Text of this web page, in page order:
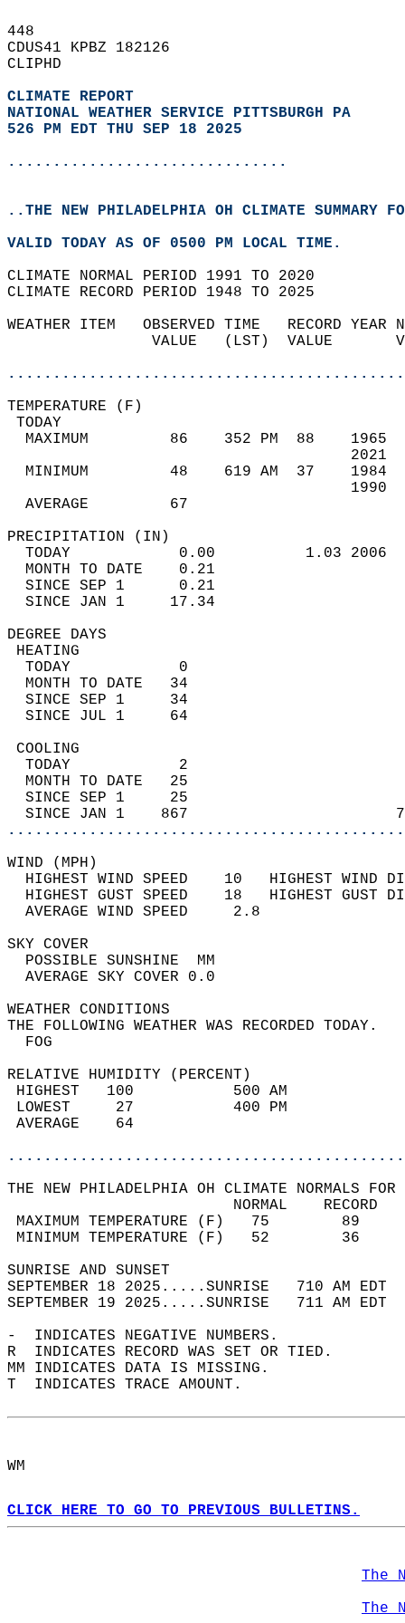
448
CDUS41 KPBZ 182126
CLIPHD
CLIMATE REPORT
NATIONAL WEATHER SERVICE PITTSBURGH PA
526 PM EDT THU SEP 18 2025
...............................
..THE NEW PHILADELPHIA OH CLIMATE SUMMARY
VALID TODAY AS OF 0500 PM LOCAL TIME.
CLIMATE NORMAL PERIOD 1991 TO 2020
CLIMATE RECORD PERIOD 1948 TO 2025
WEATHER ITEM   OBSERVED TIME   RECORD
VALUE   (LST)  VALUE
MAXIMUM         86    352 PM  88
MINIMUM         48    619 AM  37
AVERAGE         67
TODAY            0.00          1.03
MONTH TO DATE    0.21
SINCE SEP 1      0.21
SINCE JAN 1     17.34
DEGREE
TODAY            0
MONTH TO DATE   34
SINCE SEP 1     34
SINCE JUL 1     64
TODAY            2
MONTH TO DATE   25
SINCE SEP 1     25
SINCE JAN 1    867
WIND
HIGHEST WIND SPEED    10   HIGHEST
HIGHEST GUST SPEED    18   HIGHEST
AVERAGE WIND
SKY
POSSIBLE
AVERAGE SKY
WEATHER
THE FOLLOWING WEATHER
RELATIVE HUMIDITY (PERCENT)
HIGHEST   100
LOWEST     27
THE NEW PHILADELPHIA OH CLIMATE NORMALS FOR
MAXIMUM TEMPERATURE
MINIMUM TEMPERATURE
SUNRISE
SEPTEMBER 18 2025.....SUNRISE   710 AM
SEPTEMBER 19 2025.....SUNRISE   711 AM
-  INDICATES NEGATIVE NUMBERS.
R  INDICATES RECORD WAS SET OR TIED.
MM INDICATES DATA IS MISSING.
T  INDICATES TRACE AMOUNT.
WM
CLICK HERE TO GO TO PREVIOUS BULLETINS.
The
The